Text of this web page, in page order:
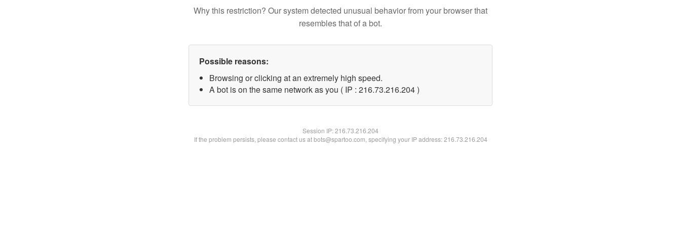
Why this restriction? Our system detected unusual behavior from your browser that
resembles that of a bot.
Possible reasons:
Browsing or clicking at an extremely high speed.
A bot is on the same network as you ( IP : 216.73.216.204 )
Session IP:216.73.216.204
If the problem persists, please contact us at bots@spartoo.com, specifying your IP address: 216.73.216.204